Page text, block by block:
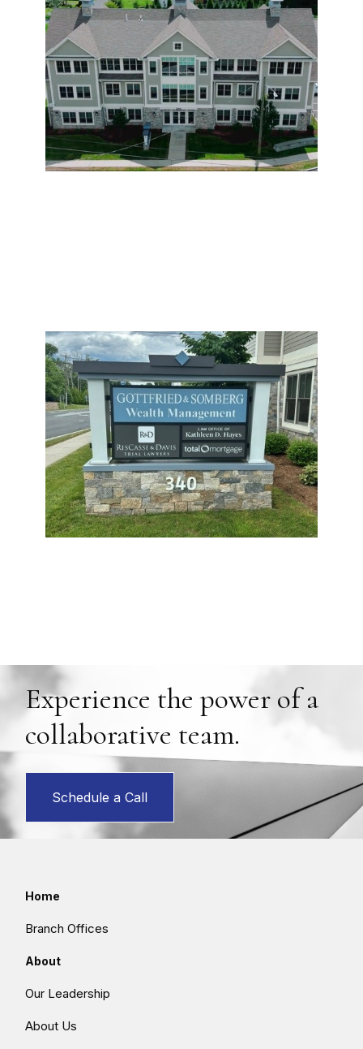
Experience the power of a
collaborative team.
Schedule a Call
Home
Branch Offices
About
Our Leadership
About Us